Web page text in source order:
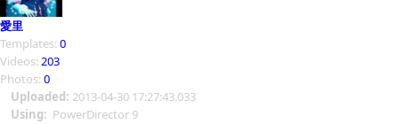
愛里
Templates: 0
Videos: 203
Photos: 0
Uploaded: 2013-04-30 17:27:43.033
Using: PowerDirector 9